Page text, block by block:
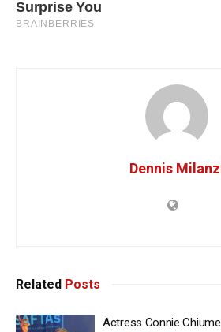
Dennis
Related Posts
Actress Connie